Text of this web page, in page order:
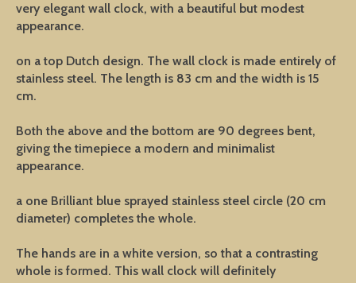
very elegant wall clock, with a beautiful but modest
appearance.
on a top Dutch design. The wall clock is made entirely of
stainless steel. The length is 83 cm and the width is 15
cm.
Both the above and the bottom are 90 degrees bent,
giving the timepiece a modern and minimalist
appearance.
a one Brilliant blue sprayed stainless steel circle (20 cm
diameter) completes the whole.
The hands are in a white version, so that a contrasting
whole is formed. This wall clock will definitely